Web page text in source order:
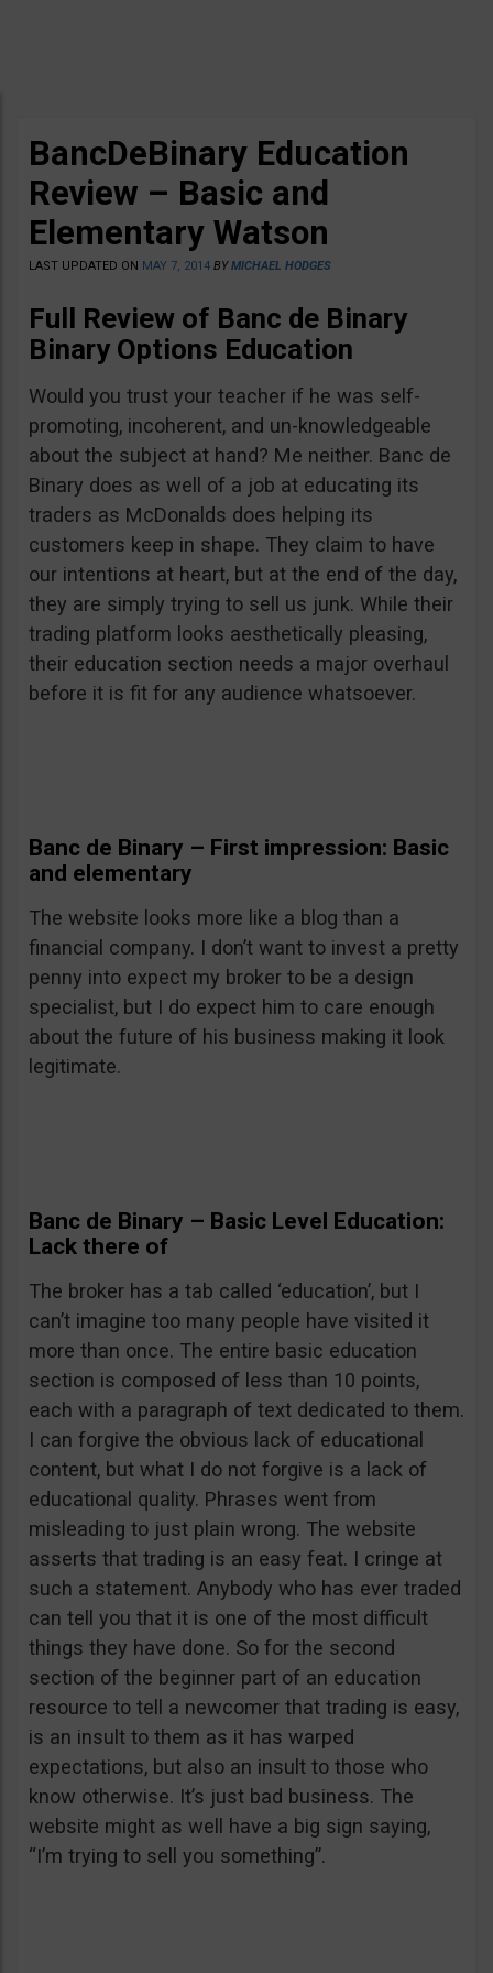
BancDeBinary Education
Review – Basic and
Elementary Watson
LAST UPDATED ON MAY 7, 2014 BYMICHAEL HODGES
Full Review of Banc de Binary
Binary Options Education
Would you trust your teacher if he was self-
promoting, incoherent, and un-knowledgeable
about the subject at hand? Me neither. Banc de
Binary does as well of a job at educating its
traders as McDonalds does helping its
customers keep in shape. They claim to have
our intentions at heart, but at the end of the day,
they are simply trying to sell us junk. While their
trading platform looks aesthetically pleasing,
their education section needs a major overhaul
before it is fit for any audience whatsoever.
Banc de Binary – First impression: Basic
and elementary
The website looks more like a blog than a
financial company. I don’t want to invest a pretty
penny into expect my broker to be a design
specialist, but I do expect him to care enough
about the future of his business making it look
legitimate.
Banc de Binary – Basic Level Education:
Lack there of
The broker has a tab called ‘education’, but I
can’t imagine too many people have visited it
more than once. The entire basic education
section is composed of less than 10 points,
each with a paragraph of text dedicated to them.
I can forgive the obvious lack of educational
content, but what I do not forgive is a lack of
educational quality. Phrases went from
misleading to just plain wrong. The website
asserts that trading is an easy feat. I cringe at
such a statement. Anybody who has ever traded
can tell you that it is one of the most difficult
things they have done. So for the second
section of the beginner part of an education
resource to tell a newcomer that trading is easy,
is an insult to them as it has warped
expectations, but also an insult to those who
know otherwise. It’s just bad business. The
website might as well have a big sign saying,
“I’m trying to sell you something”.